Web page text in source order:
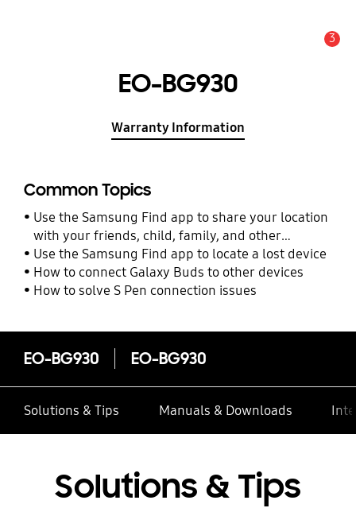
3
EO-BG930
Warranty Information
Common Topics
Use the Samsung Find app to share your location
with your friends, child, family, and other
contacts
Use the Samsung Find app to locate a lost device
How to connect Galaxy Buds to other devices
How to solve S Pen connection issues
EO-BG930 EO-BG930
Solutions & Tips Manuals & Downloads
Solutions & Tips